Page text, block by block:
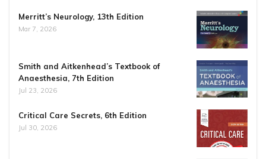
Merritt’s Neurology, 13th Edition
Mar 7, 2026
Smith and Aitkenhead’s Textbook of
Anaesthesia, 7th Edition
Jul 23, 2026
Critical Care Secrets, 6th Edition
Jul 30, 2026